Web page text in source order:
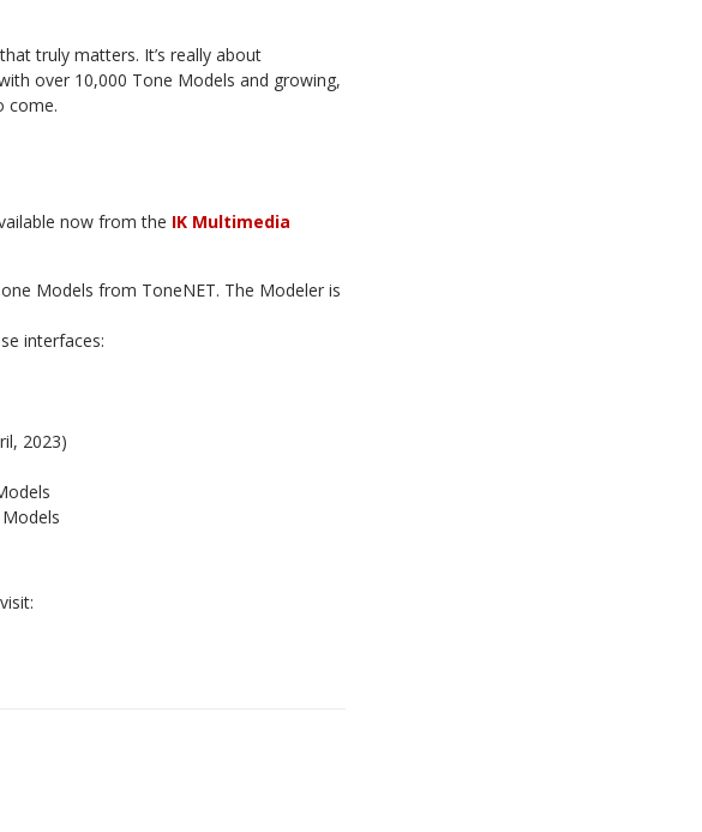
truly matters. It’s really about
over 10,000 Tone Models and growing,
come.
now from the IK Multimedia
Models from ToneNET. The Modeler is
interfaces:
2023)